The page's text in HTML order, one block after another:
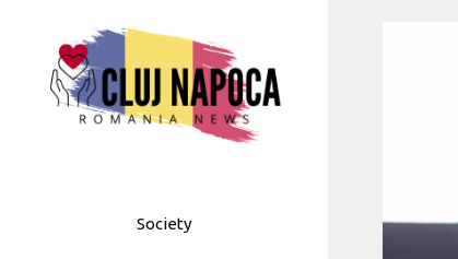
Society